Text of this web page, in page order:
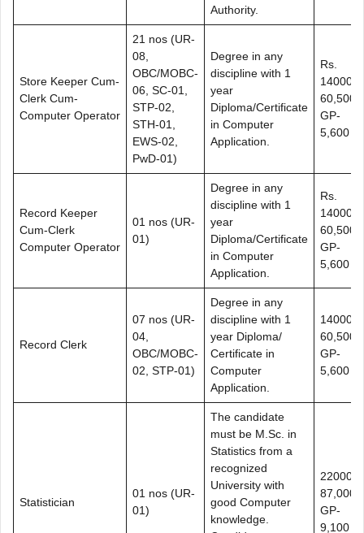
Authority.
Store Keeper Cum-
Clerk Cum-
Computer Operator
21 nos (UR-
08,
OBC/MOBC-
06, SC-01,
STP-02,
STH-01,
EWS-02,
PwD-01)
Degree in any
discipline with 1
year
Diploma/Certificate
in Computer
Application.
Rs.
14000-
60,500+
GP-
5,600
Record Keeper
Cum-Clerk
Computer Operator
01 nos (UR-
01)
Degree in any
discipline with 1
year
Diploma/Certificate
in Computer
Application.
Rs.
14000-
60,500+
GP-
5,600
Record Clerk
07 nos (UR-
04,
OBC/MOBC-
02, STP-01)
Degree in any
discipline with 1
year Diploma/
Certificate in
Computer
Application.
14000-
60,500+
GP-
5,600
Statistician
01 nos (UR-
01)
The candidate
must be M.Sc. in
Statistics from a
recognized
University with
good Computer
knowledge.
22000-
87,000+
GP-
9,100